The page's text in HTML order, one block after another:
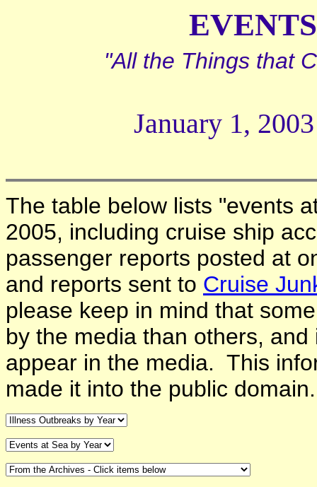
"All the Things that
January 1,
The table below lists "events
2005, including cruise ship
passenger reports posted at
and reports sent to Cruise
please keep in mind that
by the media than others,
appear in the media. This
made it into the public